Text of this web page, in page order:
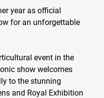
year as official
for an unforgettable
event in the
show welcomes
to the stunning
and Royal Exhibition